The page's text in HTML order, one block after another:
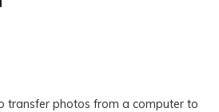
transfer photos from a computer to